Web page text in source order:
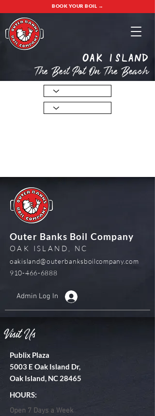
BOOK YOUR BOIL →
oak island
The Best Pot On The Beach
Outer Banks Boil Company
OAK ISLAND, NC
oakisland@outerbanksboilcompany.com
910-466-6888
Admin Log In
Visit Us
Publix Plaza
5003 E Oak Island Dr,
Oak Island, NC 28465
HOURS:
Open 7 Days a Week